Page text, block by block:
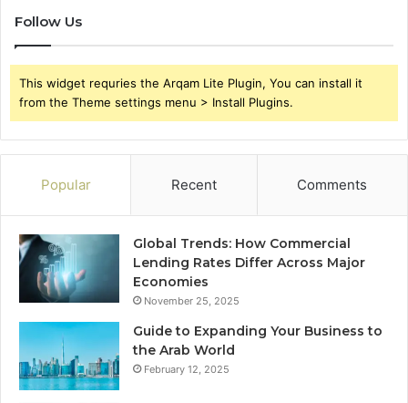
Follow Us
This widget requries the Arqam Lite Plugin, You can install it
from the Theme settings menu > Install Plugins.
Popular Recent Comments
Global Trends: How Commercial
Lending Rates Differ Across Major
Economies
November 25, 2025
Guide to Expanding Your Business to
the Arab World
February 12, 2025